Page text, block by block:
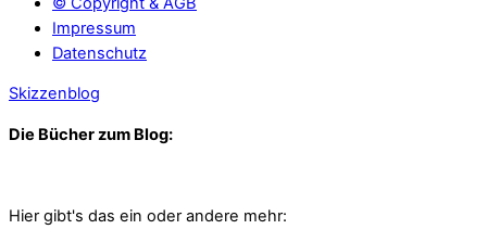
Impressum
Datenschutz
Skizzenblog
Die Bücher zum Blog:
Hier gibt's das ein oder andere mehr: